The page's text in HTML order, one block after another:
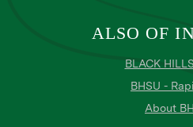
ALSO OF
BLACK
BHSU -
About